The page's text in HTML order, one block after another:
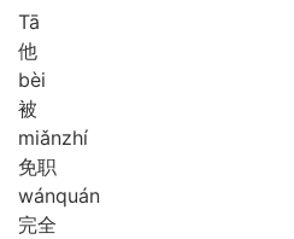
Tā
他
bèi
被
miǎnzhí
免职
wánquán
完全